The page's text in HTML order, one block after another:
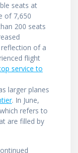
seats at
of 7,650
200 seats
of a
flight
service to
larger planes
. In June,
refers to
are filled by